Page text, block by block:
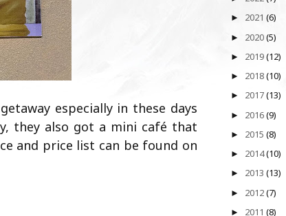
especially in these days
they also got a mini café that
and price list can be found on
► 2021(6)
► 2020(5)
► 2019(12)
► 2018(10)
► 2017(13)
► 2016(9)
► 2015(8)
► 2014(10)
► 2013(13)
► 2012(7)
► 2011(8)